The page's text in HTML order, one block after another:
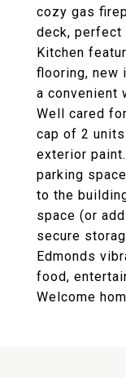
cozy gas
deck, perfect
Kitchen
flooring, new
a convenient
Well cared
cap of 2
exterior
parking
to the
space (or
secure
Edmonds
food,
Welcome